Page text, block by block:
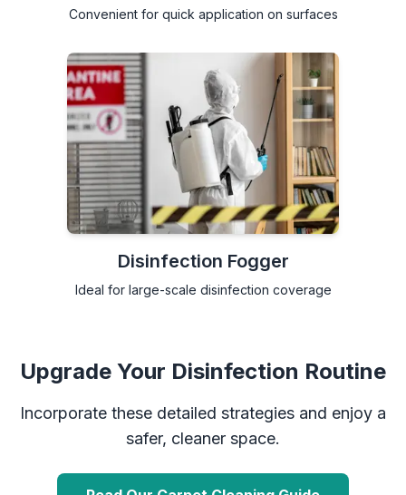
Convenient for quick application on surfaces
Disinfection Fogger
Ideal for large-scale disinfection coverage
Upgrade Your Disinfection Routine
Incorporate these detailed strategies and enjoy a
safer, cleaner space.